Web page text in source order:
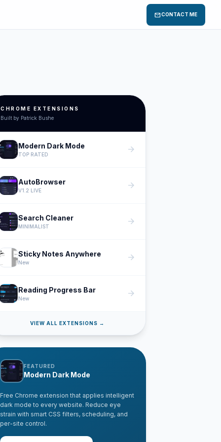
mailCONTACT ME
CHROME EXTENSIONS
Built by Patrick Bushe
Modern Dark Mode
TOP RATED arrow_forward
AutoBrowser
V1.2 LIVE arrow_forward
Search Cleaner
MINIMALIST arrow_forward
Sticky Notes Anywhere
New arrow_forward
Reading Progress Bar
New arrow_forward
VIEW ALL EXTENSIONS →
FEATURED
Modern Dark Mode
Free Chrome extension that applies intelligent
dark mode to every website. Reduce eye
strain with smart CSS filters, scheduling, and
per-site control.